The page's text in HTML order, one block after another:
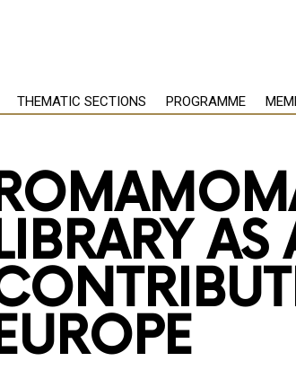
THEMATIC SECTIONS PROGRAMME